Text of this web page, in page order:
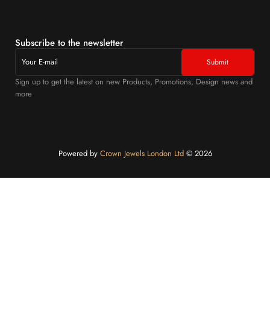
Subscribe to the newsletter
Sign up to get the latest on new Products, Promotions, Design news and
more
Powered byCrown Jewels London Ltd©️ 2026